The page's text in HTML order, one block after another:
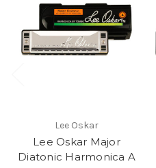
Lee Oskar
Lee Oskar Major
Diatonic Harmonica A